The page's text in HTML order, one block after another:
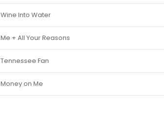
Wine Into Water
Me + All Your Reasons
Tennessee Fan
Money on Me